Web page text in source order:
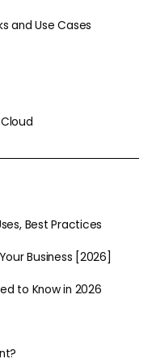
and Use Cases
Best Practices
Business [2026]
to Know in 2026